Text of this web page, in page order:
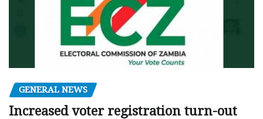
GENERAL NEWS
Increased voter registration turn-out